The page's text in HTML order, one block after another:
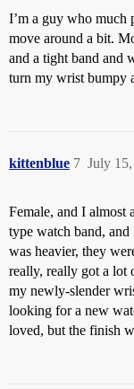
I’m a guy who much
move around a bit.
and a tight band and
turn my wrist bumpy
kittenblue July
7
Female, and I almost
type watch band,
was heavier, they
really, really got a lot
my newly-slender
looking for a new
loved, but the finish